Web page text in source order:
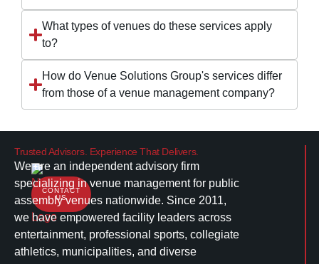
What types of venues do these services apply
to?
How do Venue Solutions Group's services differ
from those of a venue management company?
CONTACT
US
Trusted Advisors. Experience That Delivers.
We are an independent advisory firm
specializing in venue management for public
assembly venues nationwide. Since 2011,
we have empowered facility leaders across
entertainment, professional sports, collegiate
athletics, municipalities, and diverse